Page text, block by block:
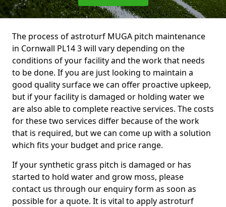
The process of astroturf MUGA pitch maintenance
in Cornwall PL14 3 will vary depending on the
conditions of your facility and the work that needs
to be done. If you are just looking to maintain a
good quality surface we can offer proactive upkeep,
but if your facility is damaged or holding water we
are also able to complete reactive services. The costs
for these two services differ because of the work
that is required, but we can come up with a solution
which fits your budget and price range.
If your synthetic grass pitch is damaged or has
started to hold water and grow moss, please
contact us through our enquiry form as soon as
possible for a quote. It is vital to apply astroturf